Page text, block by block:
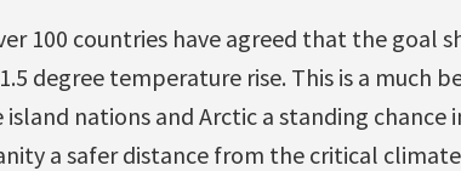
100 countries have agreed that the goal
degree temperature rise. This is a much
nations and Arctic a standing chance
a safer distance from the critical